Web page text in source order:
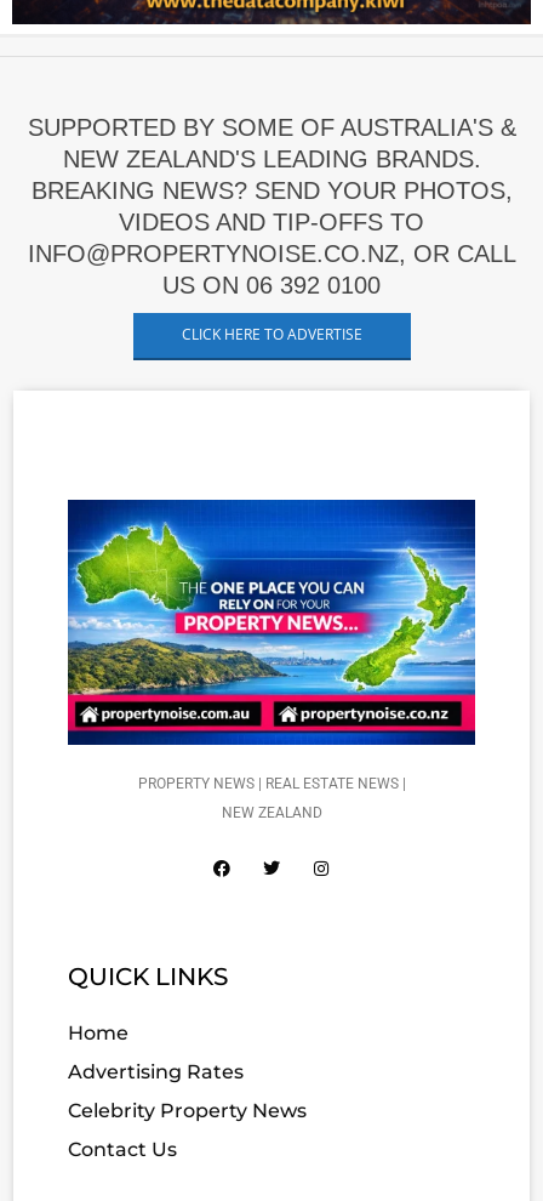
SUPPORTED BY SOME OF AUSTRALIA'S &
NEW ZEALAND'S LEADING BRANDS.
BREAKING NEWS? SEND YOUR PHOTOS,
VIDEOS AND TIP-OFFS TO
INFO@PROPERTYNOISE.CO.NZ, OR CALL
US ON 06 392 0100
CLICK HERE TO ADVERTISE
PROPERTY NEWS | REAL ESTATE NEWS |
NEW ZEALAND
QUICK LINKS
Home
Advertising Rates
Celebrity Property News
Contact Us